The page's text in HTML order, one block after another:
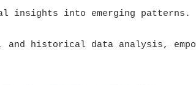
insights into emerging patterns.
historical data analysis,